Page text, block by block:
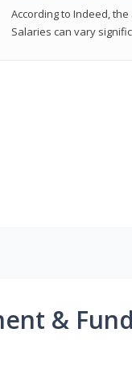
According to Indeed,
Salaries can vary
&